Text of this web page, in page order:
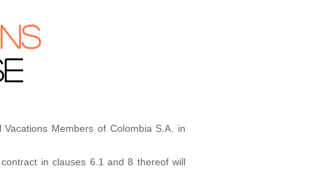
Members of Colombia S.A. in
in clauses 6.1 and 8 thereof will